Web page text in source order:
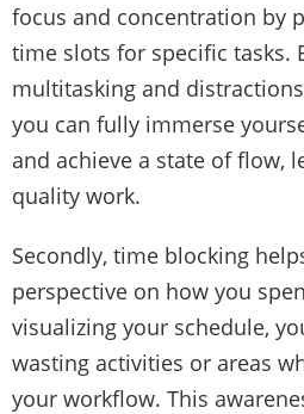
focus and concentration by
time slots for specific tasks.
multitasking and
you can fully immerse
and achieve a state of flow,
quality work.
Secondly, time blocking
perspective on how you
visualizing your schedule,
wasting activities or areas
your workflow. This